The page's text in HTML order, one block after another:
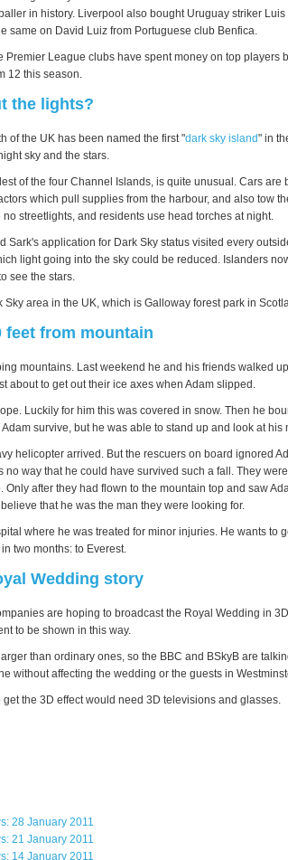
in history. Liverpool also bought Uruguay striker Luis
same on David Luiz from Portuguese club Benfica.
Premier League clubs have spent money on top players
12 this season.
the lights?
of the UK has been named the first "dark sky island" in
sky and the stars.
of the four Channel Islands, is quite unusual. Cars are
which pull supplies from the harbour, and also tow
streetlights, and residents use head torches at night.
Sark's application for Dark Sky status visited every
light going into the sky could be reduced. Islanders
see the stars.
Sky area in the UK, which is Galloway forest park in
feet from mountain
mountains. Last weekend he and his friends walked
about to get out their ice axes when Adam slipped.
Luckily for him this was covered in snow. Then he
survive, but he was able to stand up and look at his
helicopter arrived. But the rescuers on board ignored
no way that he could have survived such a fall. They
Only after they had flown to the mountain top and saw
that he was the man they were looking for.
where he was treated for minor injuries. He wants to
two months: to Everest.
Wedding story
are hoping to broadcast the Royal Wedding in
to be shown in this way.
than ordinary ones, so the BBC and BSkyB are
without affecting the wedding or the guests in
the 3D effect would need 3D televisions and glasses.
28 January 2011
21 January 2011
14 January 2011